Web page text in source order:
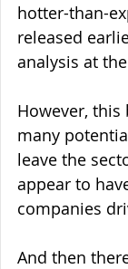
hotter-than-
released
analysis at
However,
many
leave the
appear to
companies
And then